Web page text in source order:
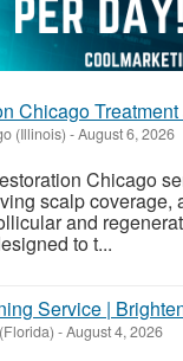
Chicago
(Illinois) -August 6, 2026
Chicago
scalp
and
to t...
Service |
-August 4, 2026